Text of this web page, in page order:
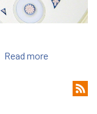
Read more